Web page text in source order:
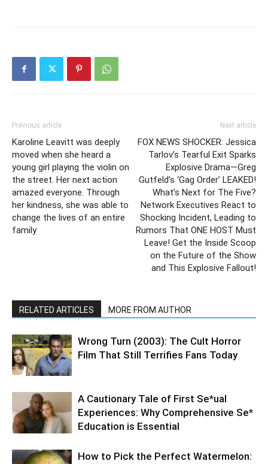
Previous article
Karoline Leavitt was deeply
moved when she heard a
young girl playing the violin on
the street. Her next action
amazed everyone. Through
her kindness, she was able to
change the lives of an entire
family
Next article
FOX NEWS SHOCKER: Jessica
Tarlov’s Tearful Exit Sparks
Explosive Drama—Greg
Gutfeld’s ‘Gag Order’ LEAKED!
What’s Next for The Five?
Network Executives React to
Shocking Incident, Leading to
Rumors That ONE HOST Must
Leave! Get the Inside Scoop
on the Future of the Show
and This Explosive Fallout!
RELATED ARTICLES MORE FROM AUTHOR
Wrong Turn (2003): The Cult Horror
Film That Still Terrifies Fans Today
A Cautionary Tale of First Se*ual
Experiences: Why Comprehensive Se*
Education is Essential
How to Pick the Perfect Watermelon: